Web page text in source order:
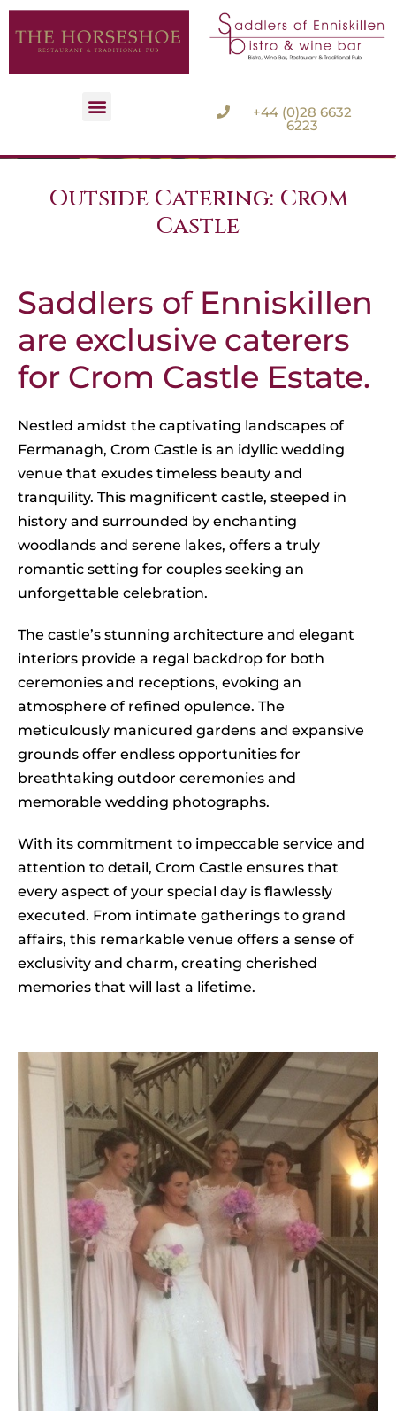
+44 (0)28 6632
6223
Outside Catering: Crom
Castle
Saddlers of Enniskillen
are exclusive caterers
for Crom Castle Estate.
Nestled amidst the captivating landscapes of
Fermanagh, Crom Castle is an idyllic wedding
venue that exudes timeless beauty and
tranquility. This magnificent castle, steeped in
history and surrounded by enchanting
woodlands and serene lakes, offers a truly
romantic setting for couples seeking an
unforgettable celebration.
The castle’s stunning architecture and elegant
interiors provide a regal backdrop for both
ceremonies and receptions, evoking an
atmosphere of refined opulence. The
meticulously manicured gardens and expansive
grounds offer endless opportunities for
breathtaking outdoor ceremonies and
memorable wedding photographs.
With its commitment to impeccable service and
attention to detail, Crom Castle ensures that
every aspect of your special day is flawlessly
executed. From intimate gatherings to grand
affairs, this remarkable venue offers a sense of
exclusivity and charm, creating cherished
memories that will last a lifetime.